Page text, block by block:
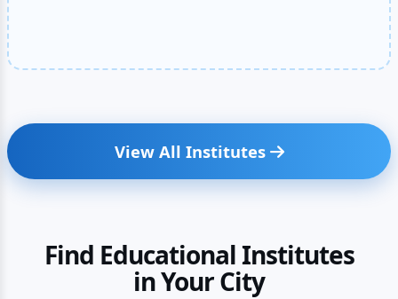
View All Institutes
Find Educational Institutes
in Your City